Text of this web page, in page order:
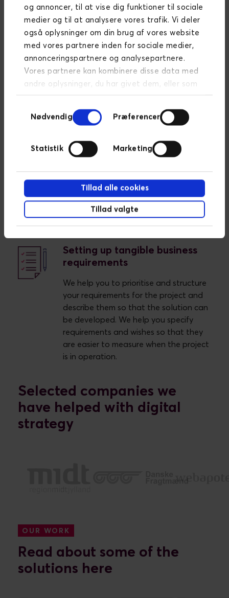
og annoncer, til at vise dig funktioner til sociale
medier og til at analysere vores trafik. Vi deler
også oplysninger om din brug af vores website
med vores partnere inden for sociale medier,
annonceringspartnere og analysepartnere.
Vores partnere kan kombinere disse data med
andre oplysninger, du har givet dem, eller som
Læs mere om persondatapolitik
Nødvendig
Præferencer
Statistik Marketing
Tillad alle cookies
Tillad valgte
processes, procedures and
dependencies provides perspective for
you and for us and contributes to
simplifying these.
System description and
We look into your IT landscape to
systems, platforms and integrations.
Description and visualisation of your IT
being able to assess where we can
optimise your business and minimise
Setting up tangible business
requirements
We help you to prioritise and structure
your requirements for the project and
describe them so that the solution can
be developed. We help you specify
requirements and wishes so that they
are easier to measure when the project
is in operation.
Selected companies we
have helped with digital
strategy
OUR WORK
Read about some of the
solutions here